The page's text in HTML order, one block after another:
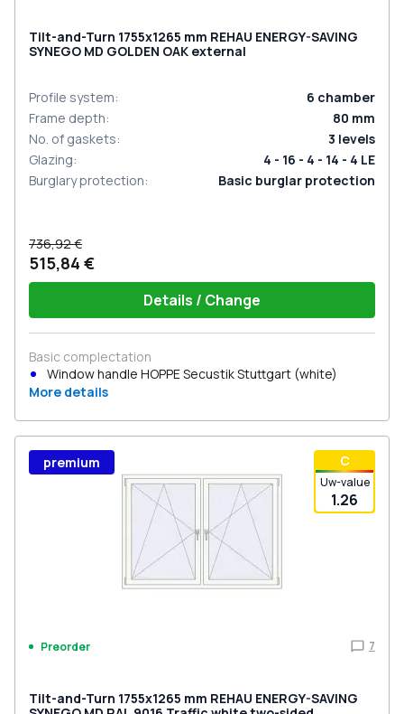
Tilt-and-Turn 1755x1265 mm REHAU ENERGY-SAVING
SYNEGO MD GOLDEN OAK external
Profile system: 6 chamber
Frame depth: 80 mm
No. of gaskets: 3 levels
Glazing:
4 - 16 - 4 - 14 - 4 LE
Burglary protection: Basic burglar protection
736,92 €
515,84 €
Details / Change
Basic complectation
Window handle HOPPE Secustik Stuttgart (white)
More details
С
Uw-value
1.26
premium
Preorder 7
Tilt-and-Turn 1755x1265 mm REHAU ENERGY-SAVING